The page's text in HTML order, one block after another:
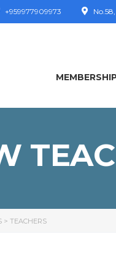
+959977909973
> TEACHERS